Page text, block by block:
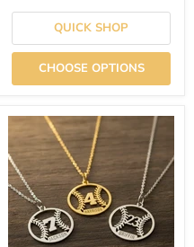
QUICK SHOP
CHOOSE OPTIONS
Personalized
Baseball
Number
&
Name
Necklace